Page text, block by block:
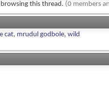
this thread. (0 members
cat, mrudul godbole, wild